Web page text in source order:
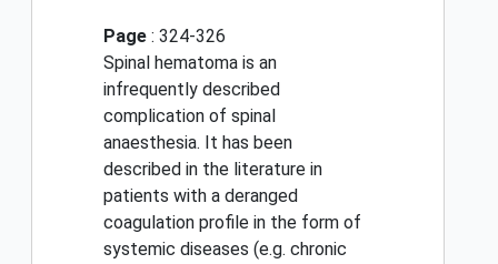
Page : 324-326
Spinal hematoma is an
infrequently described
complication of spinal
anaesthesia. It has been
described in the literature in
patients with a deranged
coagulation profile in the form of
systemic diseases (e.g. chronic